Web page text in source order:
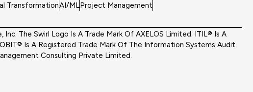
TransformationAI/MLProject Management
The Swirl Logo Is A Trade Mark Of AXELOS Limited. ITIL® Is A
Is A Registered Trade Mark Of The Information Systems Audit
Consulting Private Limited.